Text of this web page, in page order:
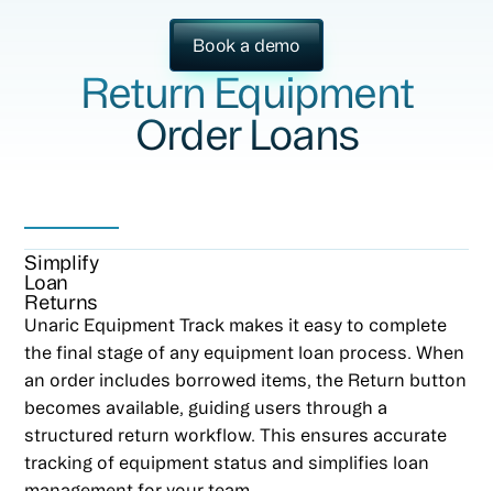
Book a demo
Return Equipment
Order Loans
Simplify
Loan
Returns
Unaric Equipment Track makes it easy to complete
the final stage of any equipment loan process. When
an order includes borrowed items, the Return button
becomes available, guiding users through a
structured return workflow. This ensures accurate
tracking of equipment status and simplifies loan